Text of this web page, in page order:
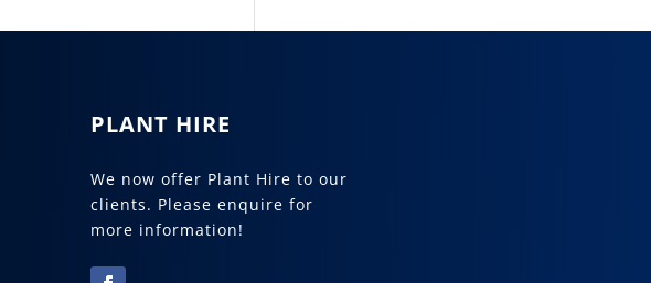
PLANT HIRE
We now offer Plant Hire to our
clients. Please enquire for
more information!